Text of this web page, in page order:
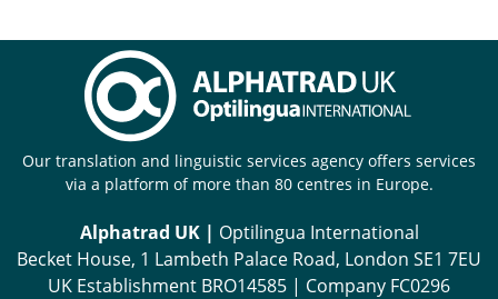
Our translation and linguistic services agency offers services
via a platform of more than 80 centres in Europe.
Alphatrad UK | Optilingua International
Becket House, 1 Lambeth Palace Road, London SE1 7EU
UK Establishment BRO14585 | Company FC0296